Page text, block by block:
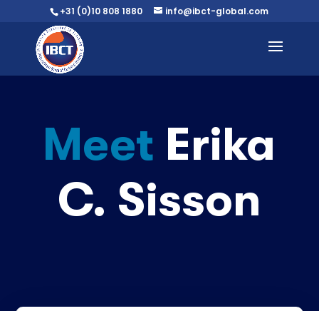
+31 (0)10 808 1880 info@ibct-global.com
Meet Erika
C. Sisson